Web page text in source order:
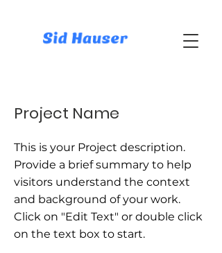
Project Name
This is your Project description.
Provide a brief summary to help
visitors understand the context
and background of your work.
Click on "Edit Text" or double click
on the text box to start.